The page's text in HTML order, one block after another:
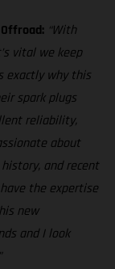
“With
vital we keep
exactly why this
spark plugs
reliability,
about
and recent
the expertise
new
and I look